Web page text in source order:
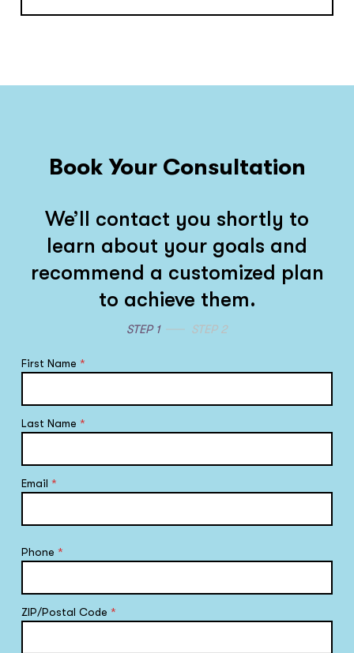
Book Your Consultation
We’ll contact you shortly to
learn about your goals and
recommend a customized plan
to achieve them.
STEP 1 STEP 2
First Name*
Last Name*
Email*
Phone*
ZIP/Postal Code*